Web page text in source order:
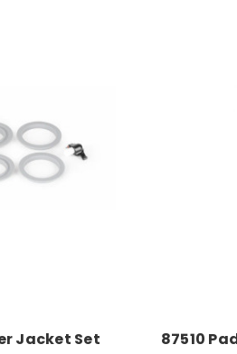
Jacket Set
87510